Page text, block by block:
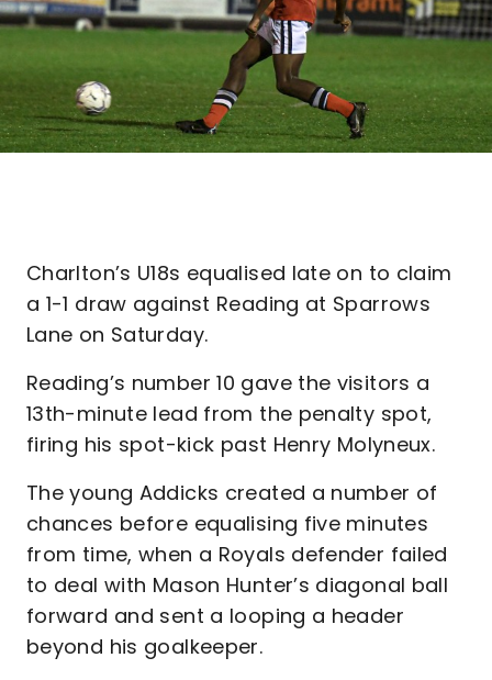
Charlton’s U18s equalised late on to claim
a 1-1 draw against Reading at Sparrows
Lane on Saturday.
Reading’s number 10 gave the visitors a
13th-minute lead from the penalty spot,
firing his spot-kick past Henry Molyneux.
The young Addicks created a number of
chances before equalising five minutes
from time, when a Royals defender failed
to deal with Mason Hunter’s diagonal ball
forward and sent a looping a header
beyond his goalkeeper.